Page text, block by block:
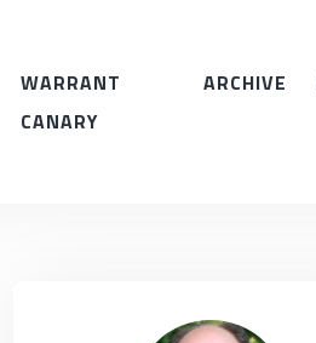
WARRANT
CANARY
ARCHIVE